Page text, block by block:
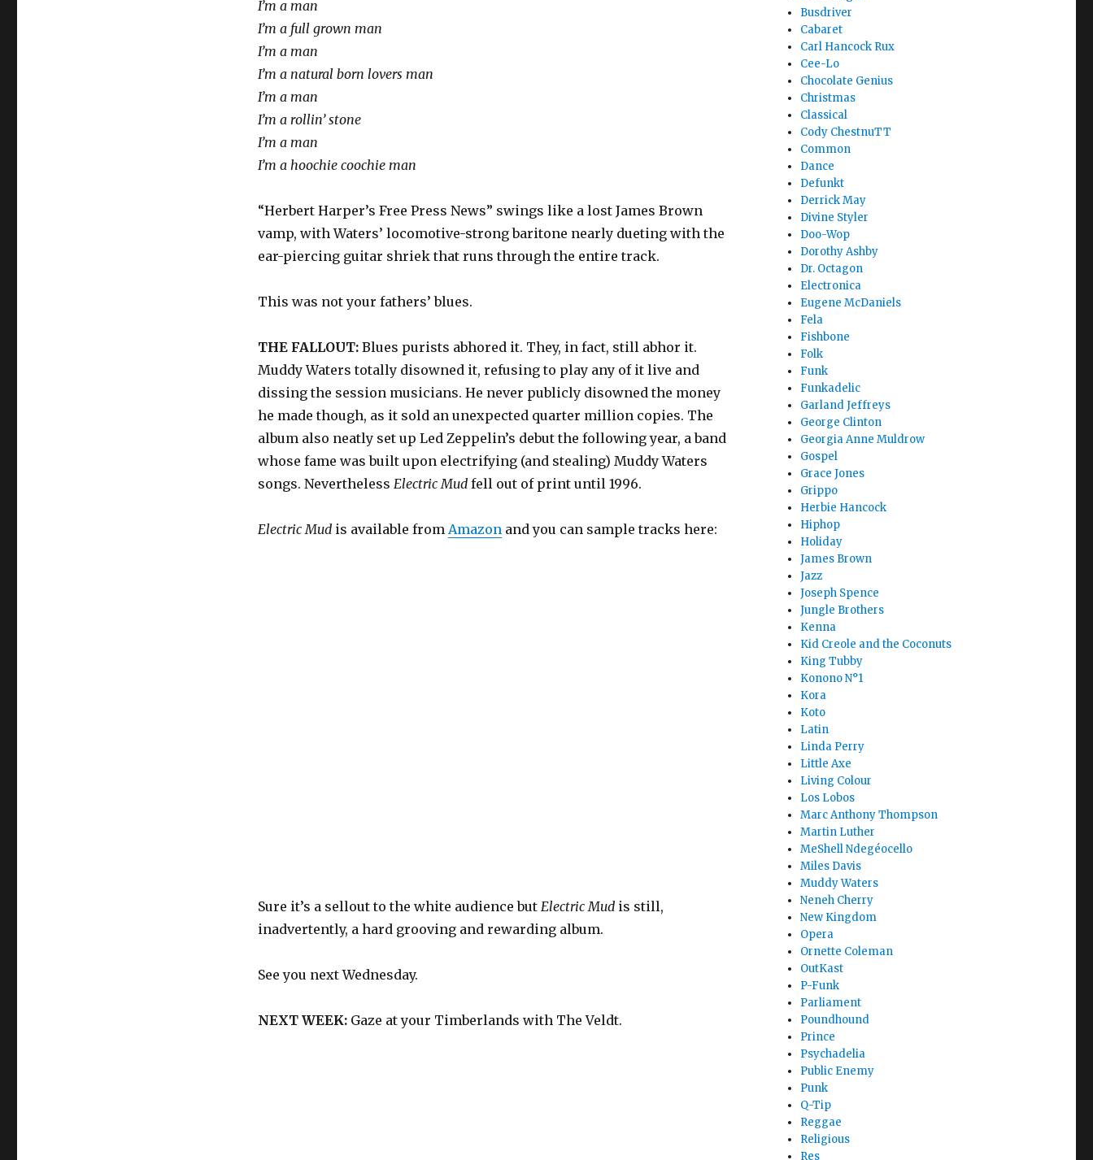
I’m a man
I’m a full grown man
I’m a man
I’m a natural born lovers man
I’m a man
I’m a rollin’ stone
I’m a man
I’m a hoochie coochie man
“Herbert Harper’s Free Press News” swings like a lost James Brown
vamp, with Waters’ locomotive-strong baritone nearly dueting with the
ear-piercing guitar shriek that runs through the entire track.
This was not your fathers’ blues.
THE FALLOUT: Blues purists abhored it. They, in fact, still abhor it.
Muddy Waters totally disowned it, refusing to play any of it live and
dissing the session musicians. He never publicly disowned the money
he made though, as it sold an unexpected quarter million copies. The
album also neatly set up Led Zeppelin’s debut the following year, a band
whose fame was built upon electrifying (and stealing) Muddy Waters
songs. Nevertheless Electric Mudfell out of print until 1996.
Electric Mudis available from Amazon and you can sample tracks here:
Sure it’s a sellout to the white audience but Electric Mudis still,
inadvertently, a hard grooving and rewarding album.
See you next Wednesday.
NEXT WEEK:Gaze at your Timberlands with The Veldt.
Busdriver
Cabaret
Carl Hancock Rux
Cee-Lo
Chocolate Genius
Christmas
Classical
Cody ChestnuTT
Common
Dance
Defunkt
Derrick May
Divine Styler
Doo-Wop
Dorothy Ashby
Dr. Octagon
Electronica
Eugene McDaniels
Fela
Fishbone
Folk
Funk
Funkadelic
Garland Jeffreys
George Clinton
Georgia Anne Muldrow
Gospel
Grace Jones
Grippo
Herbie Hancock
Hiphop
Holiday
James Brown
Jazz
Joseph Spence
Jungle Brothers
Kenna
Kid Creole and the Coconuts
King Tubby
Konono N°1
Kora
Koto
Latin
Linda Perry
Little Axe
Living Colour
Los Lobos
Marc Anthony Thompson
Martin Luther
MeShell Ndegéocello
Miles Davis
Muddy Waters
Neneh Cherry
New Kingdom
Opera
Ornette Coleman
OutKast
P-Funk
Parliament
Poundhound
Prince
Psychadelia
Public Enemy
Punk
Q-Tip
Reggae
Religious
Res